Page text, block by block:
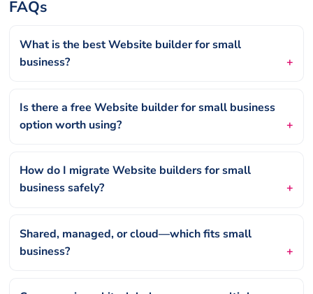
FAQs
What is the best Website builder for small
business?
Is there a free Website builder for small business
option worth using?
How do I migrate Website builders for small
business safely?
Shared, managed, or cloud—which fits small
business?